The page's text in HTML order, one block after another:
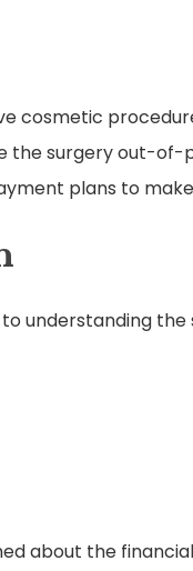
cosmetic
surgery out-of-
plans to
understanding
about the